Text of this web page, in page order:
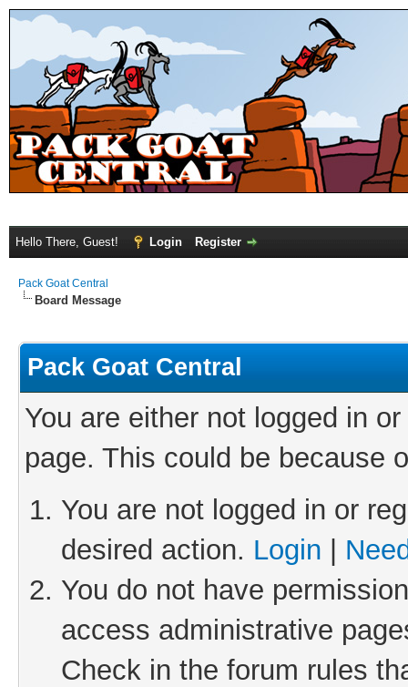
Hello There, Guest! Login Register
Pack Goat Central
Board Message
Pack Goat Central
You are either not logged in
page. This could be because
You are not logged in or
desired action. Login
You do not have
access administrative
Check in the forum rules